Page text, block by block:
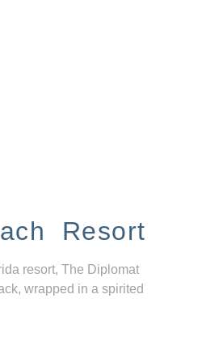
Resort
resort, The Diplomat
wrapped in a spirited